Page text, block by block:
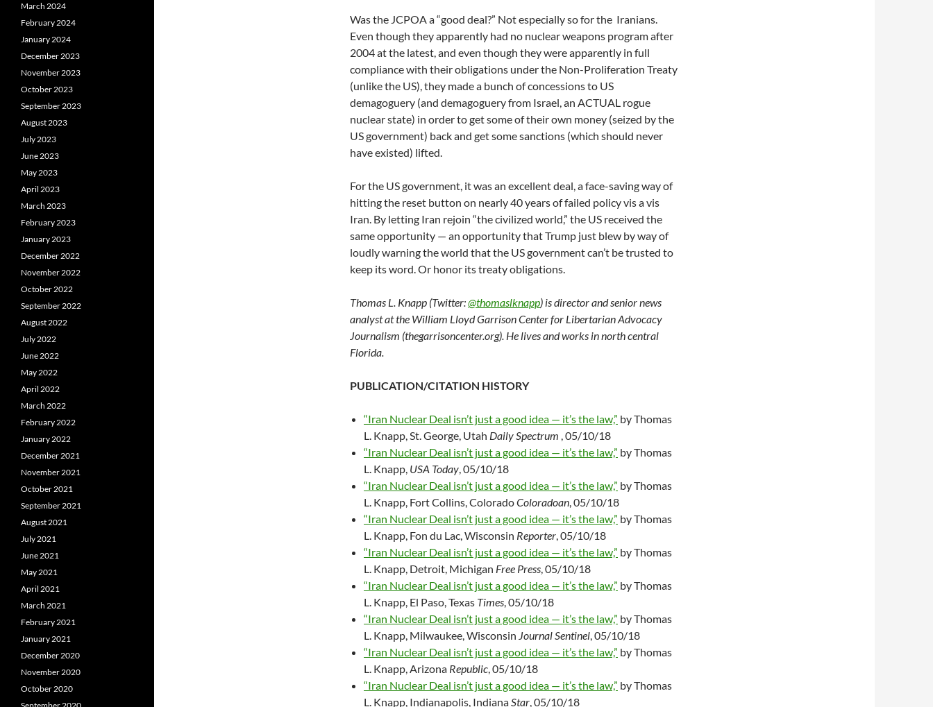
Was the JCPOA a “good deal?” Not especially so for the Iranians.
Even though they apparently had no nuclear weapons program after
2004 at the latest, and even though they were apparently in full
compliance with their obligations under the Non-Proliferation Treaty
(unlike the US), they made a bunch of concessions to US
demagoguery (and demagoguery from Israel, an ACTUAL rogue
nuclear state) in order to get some of their own money (seized by the
US government) back and get some sanctions (which should never
have existed) lifted.
For the US government, it was an excellent deal, a face-saving way of
hitting the reset button on nearly 40 years of failed policy vis a vis
Iran. By letting Iran rejoin “the civilized world,” the US received the
same opportunity — an opportunity that Trump just blew by way of
loudly warning the world that the US government can’t be trusted to
keep its word. Or honor its treaty obligations.
Thomas L. Knapp (Twitter:@thomaslknapp) is director and senior news
analyst at the William Lloyd Garrison Center for Libertarian Advocacy
Journalism (thegarrisoncenter.org). He lives and works in north central
Florida.
PUBLICATION/CITATION HISTORY
“Iran Nuclear Deal isn’t just a good idea — it’s the law,” by Thomas
L. Knapp, St. George, Utah Daily Spectrum , 05/10/18
“Iran Nuclear Deal isn’t just a good idea — it’s the law,” by Thomas
L. Knapp, USA Today, 05/10/18
“Iran Nuclear Deal isn’t just a good idea — it’s the law,” by Thomas
L. Knapp, Fort Collins, ColoradoColoradoan, 05/10/18
“Iran Nuclear Deal isn’t just a good idea — it’s the law,” by Thomas
L. Knapp, Fon du Lac, Wisconsin Reporter, 05/10/18
“Iran Nuclear Deal isn’t just a good idea — it’s the law,” by Thomas
L. Knapp, Detroit, Michigan Free Press, 05/10/18
“Iran Nuclear Deal isn’t just a good idea — it’s the law,” by Thomas
L. Knapp, El Paso, Texas Times, 05/10/18
“Iran Nuclear Deal isn’t just a good idea — it’s the law,” by Thomas
L. Knapp, Milwaukee, Wisconsin Journal Sentinel, 05/10/18
“Iran Nuclear Deal isn’t just a good idea — it’s the law,” by Thomas
L. Knapp, Arizona Republic, 05/10/18
“Iran Nuclear Deal isn’t just a good idea — it’s the law,” by Thomas
L. Knapp, Indianapolis, IndianaStar, 05/10/18
March 2024
February 2024
January 2024
December 2023
November 2023
October 2023
September 2023
August 2023
July 2023
June 2023
May 2023
April 2023
March 2023
February 2023
January 2023
December 2022
November 2022
October 2022
September 2022
August 2022
July 2022
June 2022
May 2022
April 2022
March 2022
February 2022
January 2022
December 2021
November 2021
October 2021
September 2021
August 2021
July 2021
June 2021
May 2021
April 2021
March 2021
February 2021
January 2021
December 2020
November 2020
October 2020